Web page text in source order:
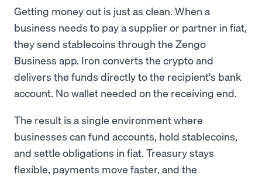
Getting money out is just as clean. When a
business needs to pay a supplier or partner in fiat,
they send stablecoins through the Zengo
Business app. Iron converts the crypto and
delivers the funds directly to the recipient's bank
account. No wallet needed on the receiving end.
The result is a single environment where
businesses can fund accounts, hold stablecoins,
and settle obligations in fiat. Treasury stays
flexible, payments move faster, and the